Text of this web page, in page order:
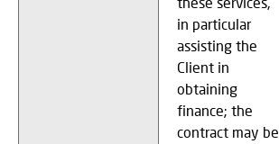
in particular
assisting the
Client in
obtaining
finance; the
contract may be